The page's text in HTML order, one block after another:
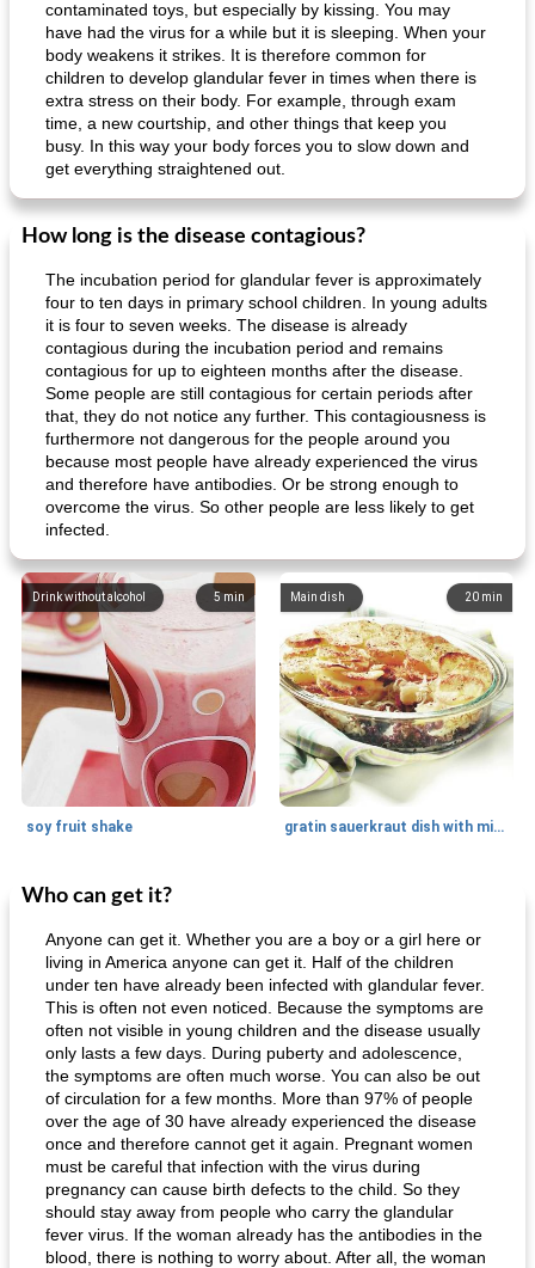
contaminated toys, but especially by kissing. You may
have had the virus for a while but it is sleeping. When your
body weakens it strikes. It is therefore common for
children to develop glandular fever in times when there is
extra stress on their body. For example, through exam
time, a new courtship, and other things that keep you
busy. In this way your body forces you to slow down and
get everything straightened out.
How long is the disease contagious?
The incubation period for glandular fever is approximately
four to ten days in primary school children. In young adults
it is four to seven weeks. The disease is already
contagious during the incubation period and remains
contagious for up to eighteen months after the disease.
Some people are still contagious for certain periods after
that, they do not notice any further. This contagiousness is
furthermore not dangerous for the people around you
because most people have already experienced the virus
and therefore have antibodies. Or be strong enough to
overcome the virus. So other people are less likely to get
infected.
5min
Drink without alcohol
soy fruit shake
20 min
Main dish
gratin sauerkraut dish with minced meat
Main dish
fish in creamy coconut sauce stuffed sweet potato with egg
Who can get it?
Anyone can get it. Whether you are a boy or a girl here or
living in America anyone can get it. Half of the children
under ten have already been infected with glandular fever.
This is often not even noticed. Because the symptoms are
often not visible in young children and the disease usually
only lasts a few days. During puberty and adolescence,
the symptoms are often much worse. You can also be out
of circulation for a few months. More than 97% of people
over the age of 30 have already experienced the disease
once and therefore cannot get it again. Pregnant women
must be careful that infection with the virus during
pregnancy can cause birth defects to the child. So they
should stay away from people who carry the glandular
fever virus. If the woman already has the antibodies in the
blood, there is nothing to worry about. After all, the woman